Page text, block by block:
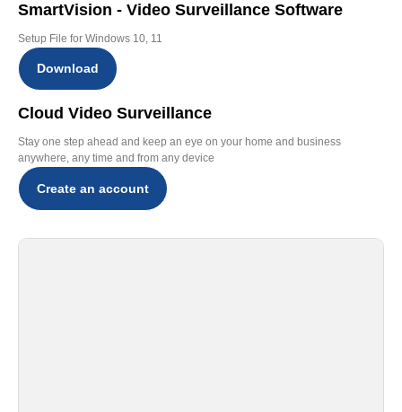
SmartVision - Video Surveillance Software
Setup File for Windows 10, 11
Download
Cloud Video Surveillance
Stay one step ahead and keep an eye on your home and business
anywhere, any time and from any device
Create an account